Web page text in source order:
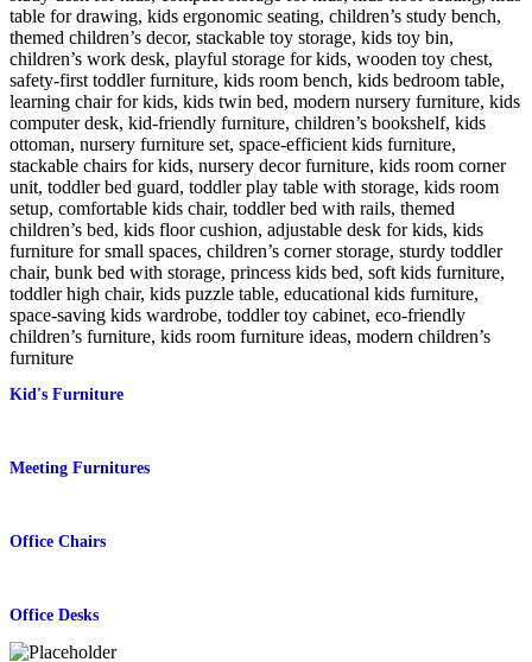
Kid's Furniture
Meeting Furnitures
Office Chairs
Office Desks